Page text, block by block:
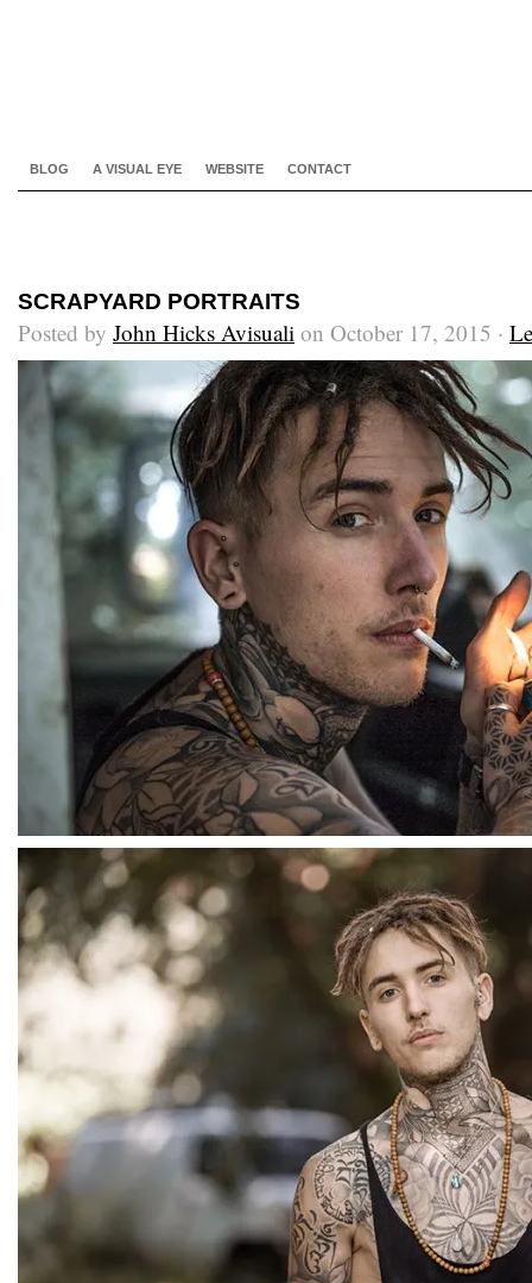
BLOG A VISUAL EYE WEBSITE CONTACT
SCRAPYARD PORTRAITS
Posted by John Hicks Avisuali on October 17, 2015 ·